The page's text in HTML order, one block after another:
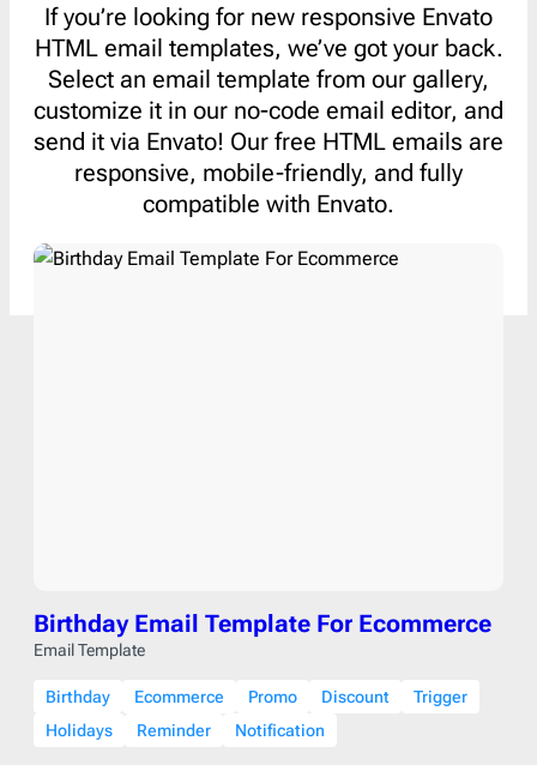
If you’re looking for new responsive Envato
HTML email templates, we’ve got your back.
Select an email template from our gallery,
customize it in our no-code email editor, and
send it via Envato! Our free HTML emails are
responsive, mobile-friendly, and fully
compatible with Envato.
Birthday Email Template For Ecommerce
Email Template
Birthday Ecommerce Promo Discount
Trigger
Holidays
Reminder Notification